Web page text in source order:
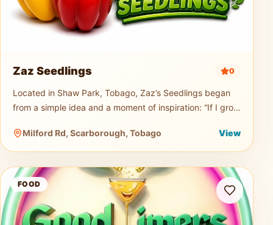
Zaz Seedlings 0
Located in Shaw Park, Tobago, Zaz’s Seedlings began
from a simple idea and a moment of inspiration: “If I grow
question, a passion t
Milford Rd, Scarborough, Tobago View
Good Timers Restaurant and Bar
FOOD